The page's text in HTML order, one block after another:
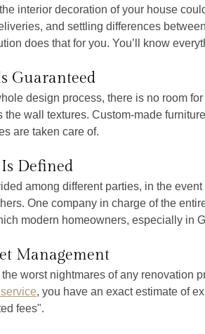
interior decoration of your house
and settling differences
does that for you. You’ll know
Guaranteed
design process, there is no room
the wall textures. Custom-made
are taken care of.
Defined
among different parties, in the
One company in charge of the
modern homeowners, especially in
Management
worst nightmares of any renovation
, you have an exact estimate of
fees".